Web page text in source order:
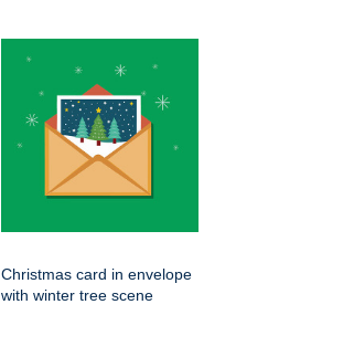
Christmas card in envelope
with winter tree scene